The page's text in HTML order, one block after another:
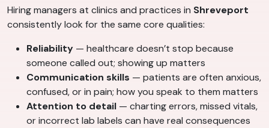
Hiring managers at clinics and practices in Shreveport
consistently look for the same core qualities:
Reliability — healthcare doesn’t stop because
someone called out; showing up matters
Communication skills — patients are often anxious,
confused, or in pain; how you speak to them matters
Attention to detail — charting errors, missed vitals,
or incorrect lab labels can have real consequences